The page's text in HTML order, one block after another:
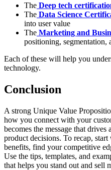
The Deep tech
The Data Science
into user value
The Marketing and
positioning, segmentation,
Each of these will help you
technology.
Conclusion
A strong Unique Value
how you connect with your
becomes the message that
product decisions. To recap,
benefits, find your competitive
Use the tips, templates, and
that helps you stand out and sell